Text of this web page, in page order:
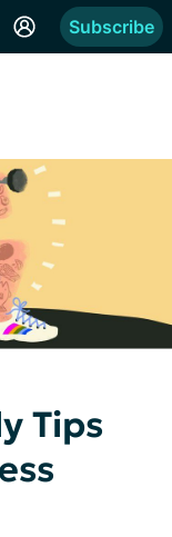
Subscribe
Tips